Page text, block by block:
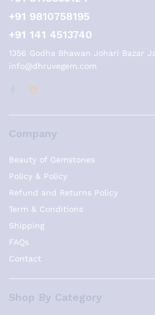
+91 9810758195
+91 141 4513740
1356 Godha Bhawan Johari Bazar
info@dhruvegem.com
Company
Beauty of Gemstones
Policy & Policy
Refund and Returns Policy
Term & Conditions
Shipping
FAQs
Contact
Shop By Category